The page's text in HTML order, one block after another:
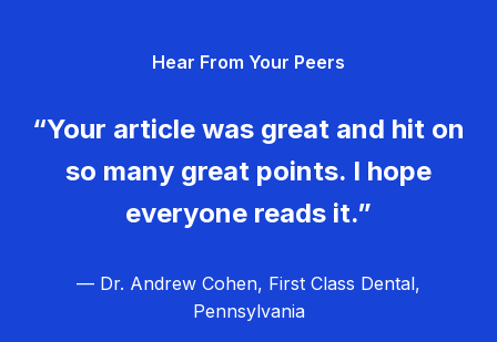
Hear From Your Peers
“Your article was great and hit on
so many great points. I hope
everyone reads it.”
— Dr. Andrew Cohen, First Class Dental,
Pennsylvania